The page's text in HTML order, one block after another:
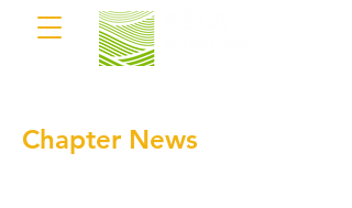
Chapter News